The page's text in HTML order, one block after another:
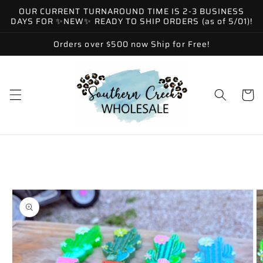
Skip to
content
OUR CURRENT TURNAROUND TIME IS 2-3 BUSINESS
DAYS FOR ✨NEW✨ READY TO SHIP ORDERS (as of 5/01)!
Orders over $500 now Ship for Free!
Cart